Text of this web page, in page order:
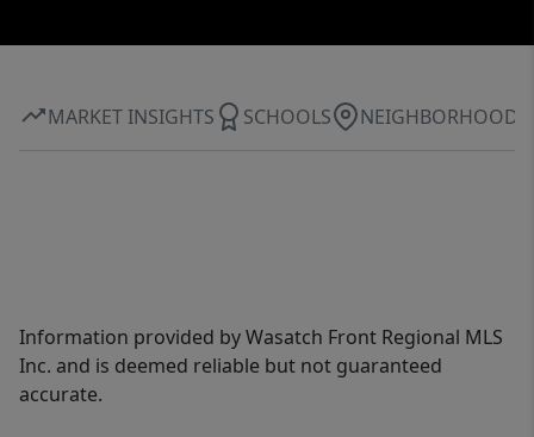
MARKET INSIGHTS SCHOOLS NEIGHBORHOOD
Information provided by Wasatch Front Regional MLS
Inc. and is deemed reliable but not guaranteed
accurate.